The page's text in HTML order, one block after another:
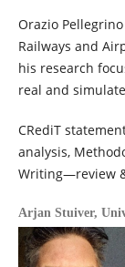
Orazio
Railways and
his research
real and
CRediT
analysis,
Writing—review
Arjan Stuiver,